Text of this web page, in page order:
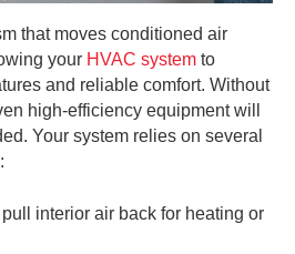
that moves conditioned air
your HVAC system to
and reliable comfort. Without
high-efficiency equipment will
Your system relies on several
interior air back for heating or